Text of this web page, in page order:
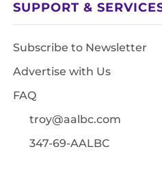
SUPPORT &
Subscribe to Newsletter
Advertise with Us
FAQ
troy@aalbc.com
347-69-AALBC